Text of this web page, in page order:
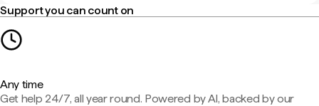
Support you can count on
Any time
Get help 24/7, all year round. Powered by AI, backed by our